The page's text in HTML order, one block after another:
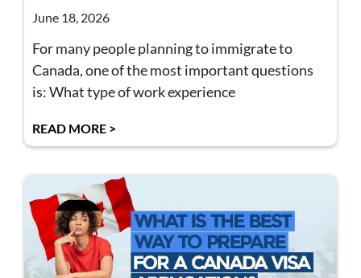
June 18, 2026
For many people planning to immigrate to
Canada, one of the most important questions
is: What type of work experience
READ MORE >